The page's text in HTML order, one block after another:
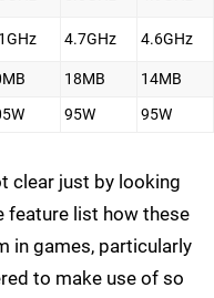
4.7GHz 4.6GHz
18MB 14MB
95W 95W
clear just by looking
feature list how these
in games, particularly
to make use of so